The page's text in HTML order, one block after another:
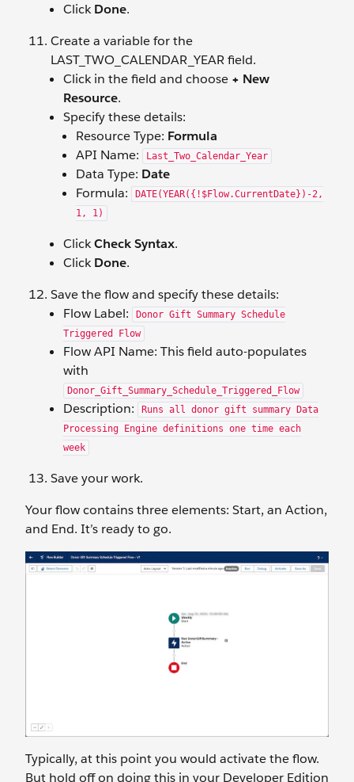
ClickDone.
Create a variable for the
LAST_TWO_CALENDAR_YEAR field.
Click in the field and choose + New
Resource.
Specify these details:
Resource Type: Formula
API Name:
Last_Two_Calendar_Year
Data Type: Date
Formula:
DATE(YEAR({!$Flow.CurrentDate})-2,
1, 1)
ClickCheck Syntax.
ClickDone.
Save the flow and specify these details:
Flow Label:
Donor Gift Summary Schedule
Triggered Flow
Flow API Name: This field auto-populates
with
Donor_Gift_Summary_Schedule_Triggered_Flow
Description:
Runs all donor gift summary Data
Processing Engine definitions one time each
week
Save your work.
Your flow contains three elements: Start, an Action,
and End. It’s ready to go.
Typically, at this point you would activate the flow.
But hold off on doing this in your Developer Edition